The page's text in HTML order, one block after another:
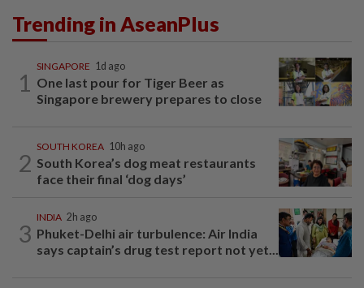
Trending in AseanPlus
1
SINGAPORE 1d ago
One last pour for Tiger Beer as
Singapore brewery prepares to close
2
SOUTH KOREA 10h ago
South Korea’s dog meat restaurants
face their final ‘dog days’
3
INDIA 2h ago
Phuket-Delhi air turbulence: Air India
says captain’s drug test report not yet...